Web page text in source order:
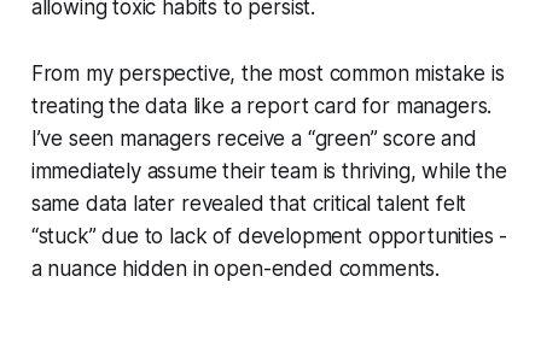
allowing toxic habits to persist.
From my perspective, the most common mistake is
treating the data like a report card for managers.
I’ve seen managers receive a “green” score and
immediately assume their team is thriving, while the
same data later revealed that critical talent felt
“stuck” due to lack of development opportunities -
a nuance hidden in open-ended comments.